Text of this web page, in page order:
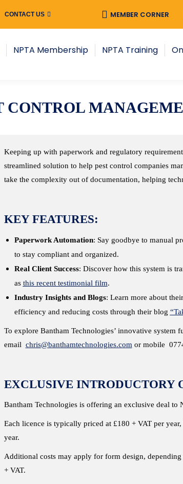
CONTACT US MEMBER CORNER
NPTA Membership NPTA Training
CONTROL
Keeping up with paperwork and regulatory
streamlined solution to help pest control companies
take the complexity out of documentation, helping
KEY FEATURES:
Paperwork Automation: Say goodbye to manual
to stay compliant and organized.
Real Client Success: Discover how this system is
as this recent testimonial film.
Industry Insights and Blogs: Learn more about
efficiency and reducing costs through their blog
To explore Bantham Technologies’ innovative system
email chris@banthamtechnologies.com or mobile
EXCLUSIVE INTRODUCTORY
Bantham Technologies is offering an exclusive deal
Each licence is typically priced at £180 + VAT per
year.
Additional costs may apply for form design,
+ VAT.
CONTACT US MEMBER CORNER
NPTA Training Online CPD